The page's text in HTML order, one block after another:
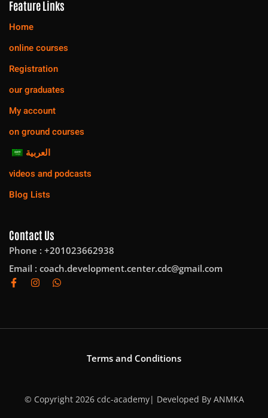
Feature Links
Home
online courses
Registration
our graduates
My account
on ground courses
العربية
videos and podcasts
Blog Lists
Contact Us
Phone : +201023662938
Email : coach.development.center.cdc@gmail.com
Terms and Conditions
© Copyright 2026 cdc-academy| Developed By ANMKA